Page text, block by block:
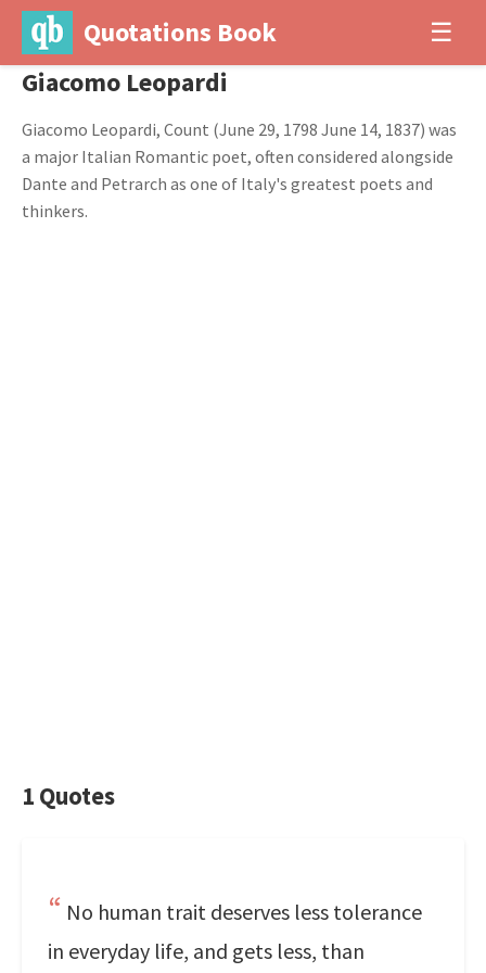
Quotations Book ☰
Giacomo Leopardi
Giacomo Leopardi, Count (June 29, 1798 June 14, 1837) was
a major Italian Romantic poet, often considered alongside
Dante and Petrarch as one of Italy's greatest poets and
thinkers.
1 Quotes
No human trait deserves less tolerance
in everyday life, and gets less, than